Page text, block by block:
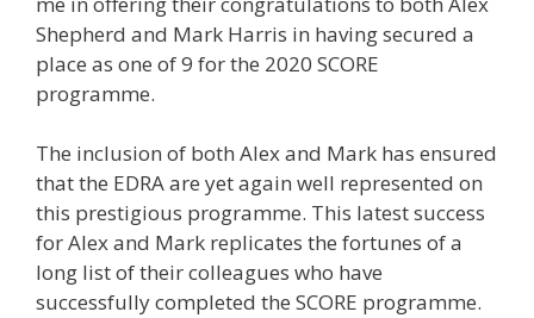
Shepherd and Mark Harris in having secured a
place as one of 9 for the 2020 SCORE
programme.
The inclusion of both Alex and Mark has ensured
that the EDRA are yet again well represented on
this prestigious programme. This latest success
for Alex and Mark replicates the fortunes of a
long list of their colleagues who have
successfully completed the SCORE programme.